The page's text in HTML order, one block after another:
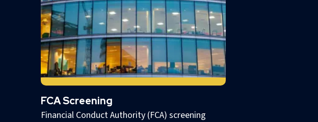
FCA Screening
Financial Conduct Authority (FCA) screening